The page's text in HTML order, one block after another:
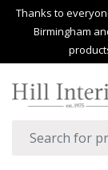
Thanks to
Birmingham